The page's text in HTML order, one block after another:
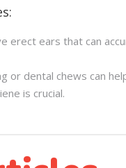
erect ears that can
or dental chews can
is crucial.